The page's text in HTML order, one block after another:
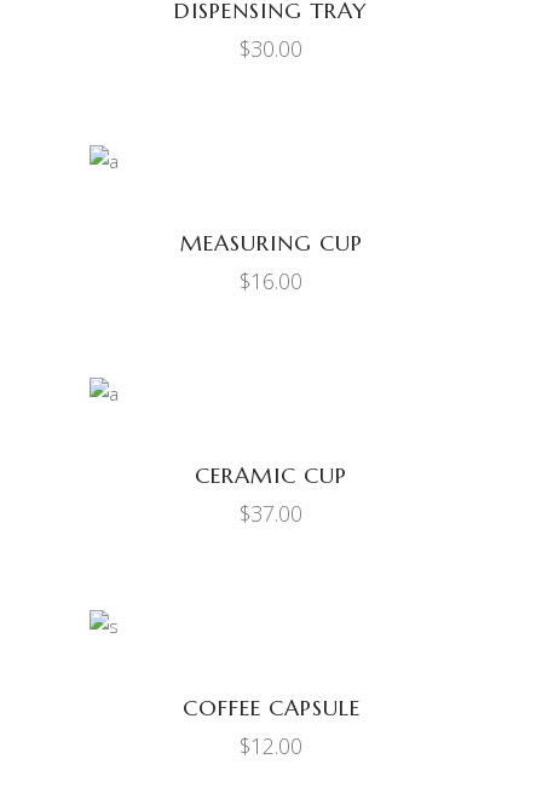
DISPENSING TRAY
$30.00
MEASURING CUP
$16.00
CERAMIC CUP
$37.00
COFFEE CAPSULE
$12.00